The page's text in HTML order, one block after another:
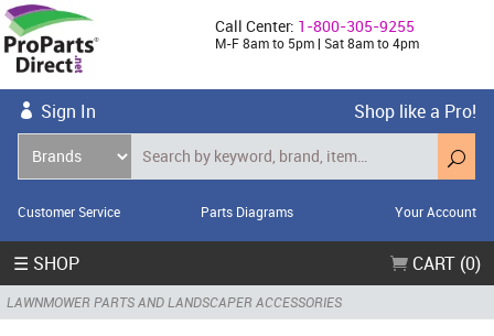
Call Center: 1-800-305-9255
M-F 8am to 5pm | Sat 8am to 4pm
Sign In Shop like a Pro!
Customer Service Parts Diagrams Your Account
☰ SHOP CART (0)
LAWNMOWER PARTS AND LANDSCAPER ACCESSORIES